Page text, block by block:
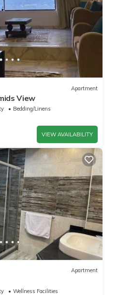
Apartment
View
Bedding/Linens
VIEW AVAILABILITY
Apartment
Wellness Facilities